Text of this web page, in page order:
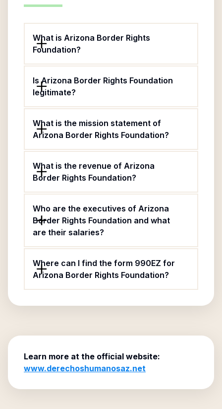
What is Arizona Border Rights
Foundation?
Is Arizona Border Rights Foundation
legitimate?
What is the mission statement of
Arizona Border Rights Foundation?
What is the revenue of Arizona
Border Rights Foundation?
Who are the executives of Arizona
Border Rights Foundation and what
are their salaries?
Where can I find the form 990EZ for
Arizona Border Rights Foundation?
Learn more at the official website:
www.derechoshumanosaz.net